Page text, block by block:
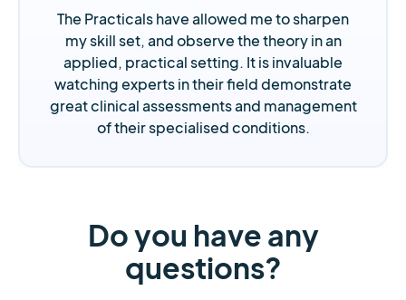
The Practicals have allowed me to sharpen
my skill set, and observe the theory in an
applied, practical setting. It is invaluable
watching experts in their field demonstrate
great clinical assessments and management
of their specialised conditions.
Do you have any
questions?